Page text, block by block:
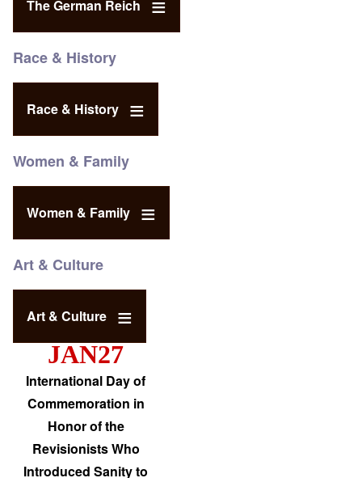
The German Reich
Race & History
Race & History
Women & Family
Women & Family
Art & Culture
Art & Culture
JAN27
International Day of
Commemoration in
Honor of the
Revisionists Who
Introduced Sanity to